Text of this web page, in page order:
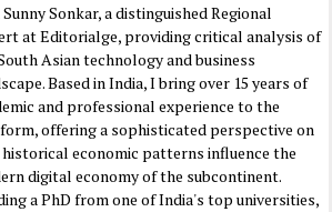
Sonkar, a distinguished Regional
at Editorialge, providing critical analysis of
Asian technology and business
Based in India, I bring over 15 years of
and professional experience to the
offering a sophisticated perspective on
economic patterns influence the
digital economy of the subcontinent.
a PhD from one of India's top universities,